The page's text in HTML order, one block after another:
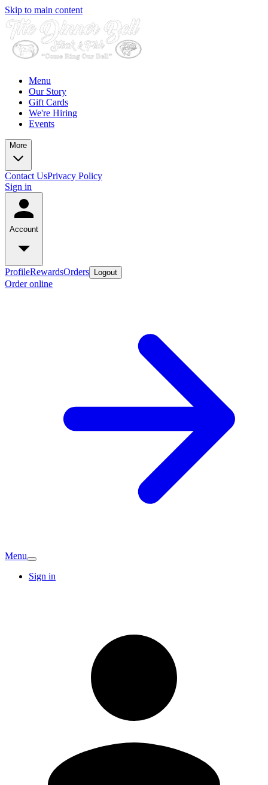
Skip to main content
Menu
Our Story
Gift Cards
We're Hiring
Events
More
Contact UsPrivacy Policy
Sign in
Account
ProfileRewardsOrders Logout
Order online
Menu
Sign in